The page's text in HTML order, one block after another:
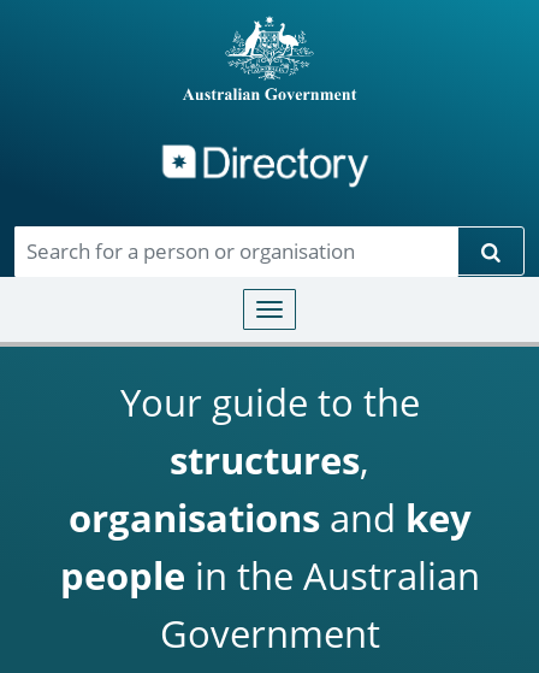
Toggle navigation
Your guide to the
structures,
organisationsand key
people in the Australian
Government